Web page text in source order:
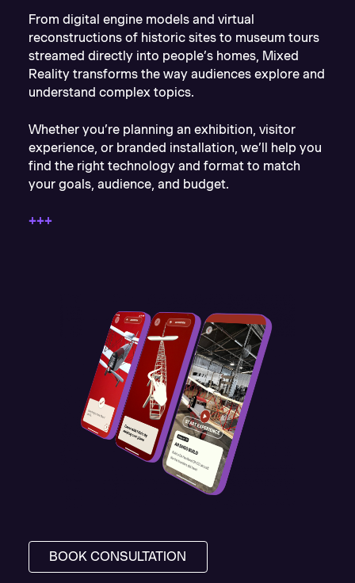
From digital engine models and virtual
reconstructions of historic sites to museum tours
streamed directly into people’s homes, Mixed
Reality transforms the way audiences explore and
understand complex topics.
Whether you’re planning an exhibition, visitor
experience, or branded installation, we’ll help you
find the right technology and format to match
your goals, audience, and budget.
+++
BOOK CONSULTATION